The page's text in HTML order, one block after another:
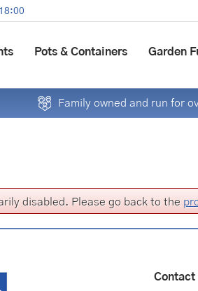
18:00
Pots & Containers Garden
Family owned and run for
disabled. Please go back to the
Contact